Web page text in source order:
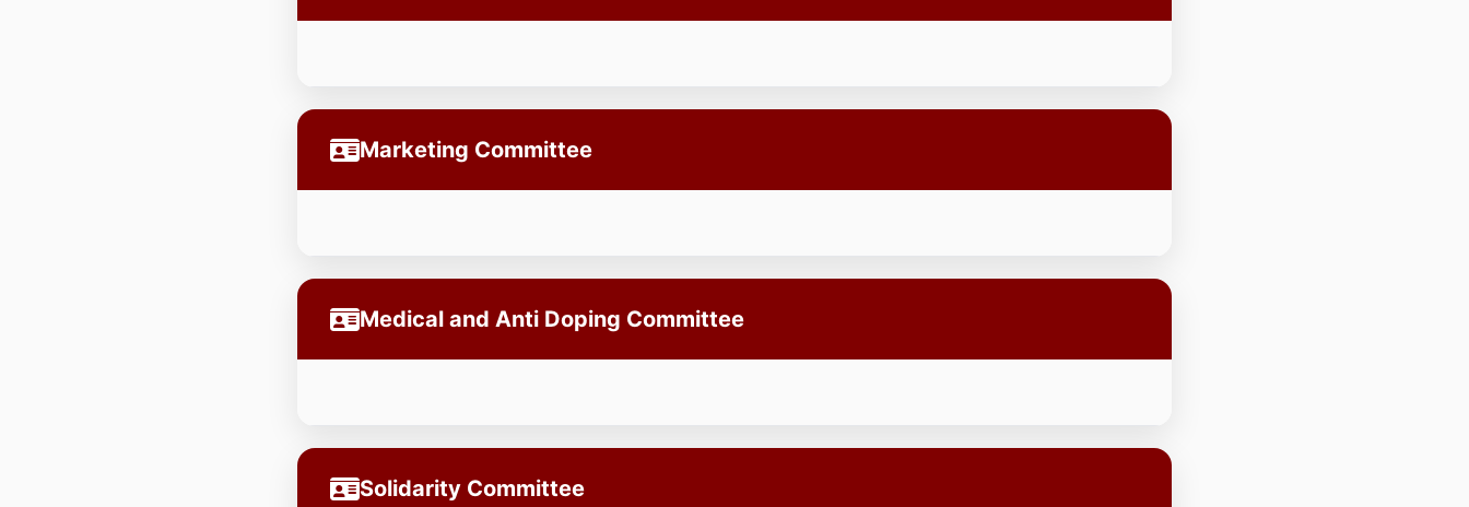
Marketing Committee
Medical and Anti Doping Committee
Solidarity Committee